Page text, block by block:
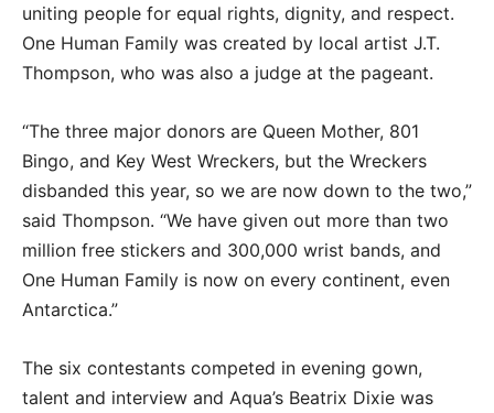
uniting people for equal rights, dignity, and respect.
One Human Family was created by local artist J.T.
Thompson, who was also a judge at the pageant.
“The three major donors are Queen Mother, 801
Bingo, and Key West Wreckers, but the Wreckers
disbanded this year, so we are now down to the two,”
said Thompson. “We have given out more than two
million free stickers and 300,000 wrist bands, and
One Human Family is now on every continent, even
Antarctica.”
The six contestants competed in evening gown,
talent and interview and Aqua’s Beatrix Dixie was